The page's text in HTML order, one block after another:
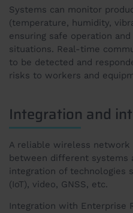
Systems can monitor
(temperature, humidity,
ensuring safe operation
situations. Real-time
to be detected and
risks to workers and
Integration and
A reliable wireless
between different systems
integration of technologies
(IoT), video, GNSS, etc.
Integration with Enterprise